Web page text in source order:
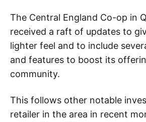
The Central England Co-op in
received a raft of updates to
lighter feel and to include
and features to boost its
community.
This follows other notable
retailer in the area in recent